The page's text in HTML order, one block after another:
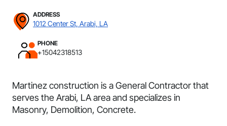
ADDRESS
1012 Center St, Arabi, LA
PHONE
+15042318513
Martinez construction is a General Contractor that
serves the Arabi, LA area and specializes in
Masonry, Demolition, Concrete.